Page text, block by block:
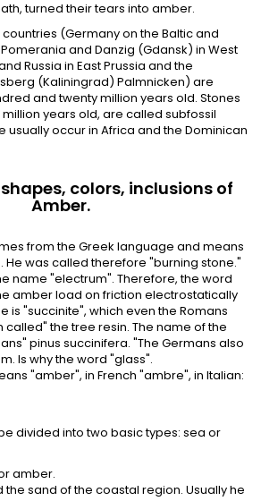
turned their tears into amber.
(Germany on the Baltic and
and Danzig (Gdansk) in West
Russia in East Prussia and the
(Kaliningrad) Palmnicken) are
and twenty million years old. Stones
years old, are called subfossil
usually occur in Africa and the Dominican
colors, inclusions of
Amber.
from the Greek language and means
He was called therefore "burning stone."
name "electrum". Therefore, the word
amber load on friction electrostatically
is "succinite", which even the Romans
called" the tree resin. The name of the
pinus succinifera. "The Germans also
Is why the word "glass".
"amber", in French "ambre", in Italian:
divided into two basic types: sea or
amber.
the sand of the coastal region. Usually he